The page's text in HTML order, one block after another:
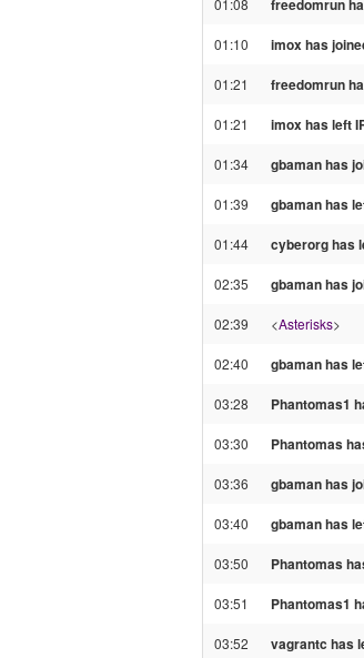
01:08 freedomrun
01:10 imox has
01:21 freedomrun
01:21 imox has left
01:34 gbaman has
01:39 gbaman has
01:44 cyberorg has
02:35 gbaman has
02:39 <Asterisks>
02:40 gbaman has
03:28 Phantomas1
03:30 Phantomas
03:36 gbaman has
03:40 gbaman has
03:50 Phantomas
03:51 Phantomas1
03:52 vagrantc has